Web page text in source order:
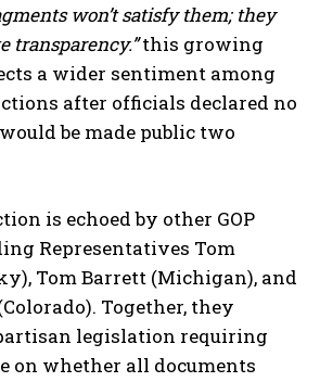
won’t satisfy them; they
transparency.”this growing
a wider sentiment among
after officials declared no
be made public two
is echoed by other GOP
Representatives Tom
Tom Barrett (Michigan), and
Together, they
legislation requiring
on whether all documents